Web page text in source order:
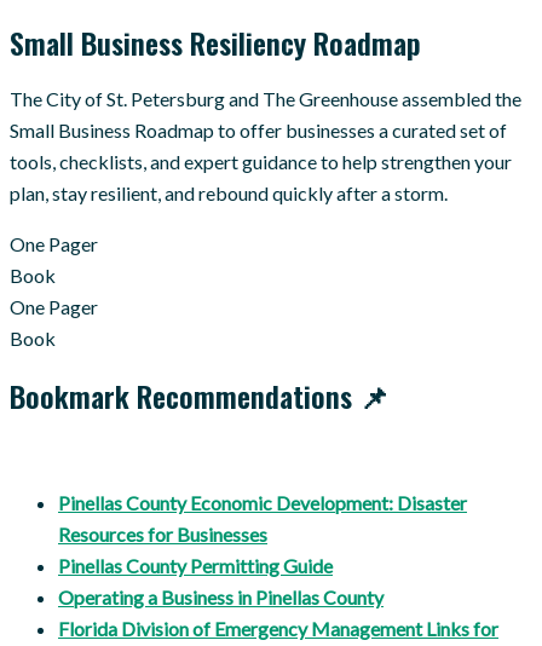
Small Business Resiliency Roadmap
The City of St. Petersburg and The Greenhouse assembled the
Small Business Roadmap to offer businesses a curated set of
tools, checklists, and expert guidance to help strengthen your
plan, stay resilient, and rebound quickly after a storm.
One Pager
Book
One Pager
Book
Bookmark Recommendations 📌
Pinellas County Economic Development: Disaster
Resources for Businesses
Pinellas County Permitting Guide
Operating a Business in Pinellas County
Florida Division of Emergency Management Links for